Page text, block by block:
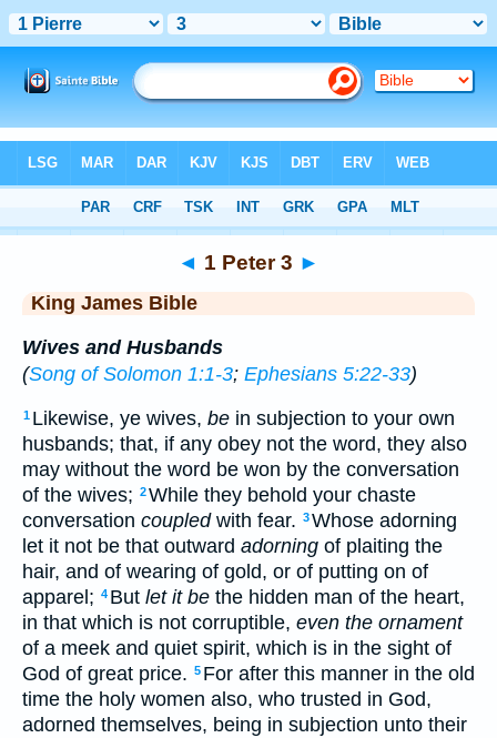
> 1 Peter 3
◄ 1 Peter 3 ►
King James Bible
Wives and Husbands
(Song of Solomon 1:1-3; Ephesians 5:22-33)
1 Likewise, ye wives, be in subjection to your own
husbands; that, if any obey not the word, they also
may without the word be won by the conversation
of the wives; 2While they behold your chaste
conversation coupledwith fear. 3Whose adorning
let it not be that outward adorning of plaiting the
hair, and of wearing of gold, or of putting on of
apparel; 4 But let it be the hidden man of the heart,
in that which is not corruptible, even the ornament
of a meek and quiet spirit, which is in the sight of
God of great price. 5 For after this manner in the old
time the holy women also, who trusted in God,
adorned themselves, being in subjection unto their